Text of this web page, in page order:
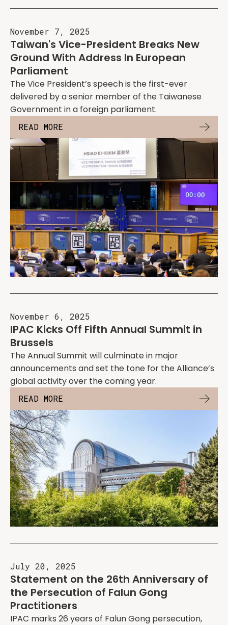
November 7, 2025
Taiwan's Vice-President Breaks New
Ground With Address In European
Parliament
The Vice President’s speech is the first-ever
delivered by a senior member of the Taiwanese
Government in a foreign parliament.
READ MORE
November 6, 2025
IPAC Kicks Off Fifth Annual Summit in
Brussels
The Annual Summit will culminate in major
announcements and set the tone for the Alliance’s
global activity over the coming year.
READ MORE
July 20, 2025
Statement on the 26th Anniversary of
the Persecution of Falun Gong
Practitioners
IPAC marks 26 years of Falun Gong persecution,